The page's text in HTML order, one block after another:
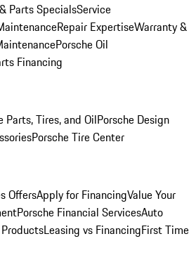
Parts SpecialsService
Repair ExpertiseWarranty &
Porsche Oil
Financing
Parts, Tires, and OilPorsche Design
Porsche Tire Center
OffersApply for FinancingValue Your
Porsche Financial ServicesAuto
Leasing vs FinancingFirst Time